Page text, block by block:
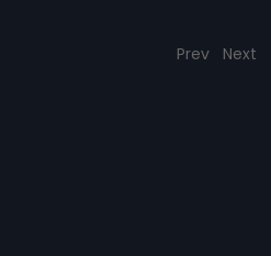
Prev Next